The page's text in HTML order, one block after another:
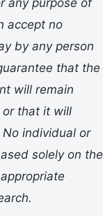
accept no
by any person
that the
will remain
or that it will
individual or
solely on the